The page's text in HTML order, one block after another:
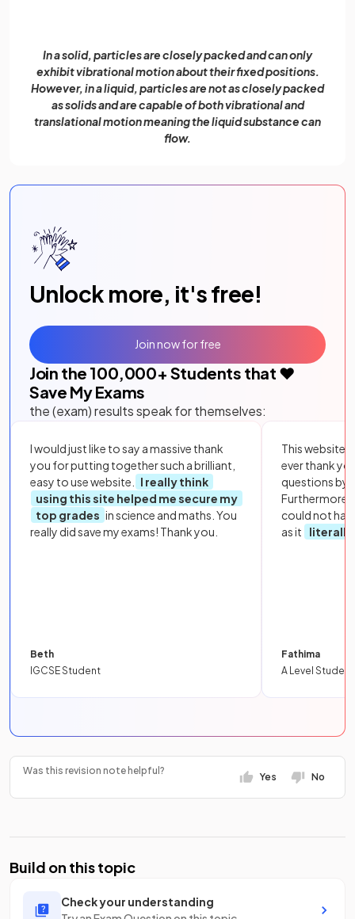
In a solid, particles are closely packed and can only
exhibit vibrational motion about their fixed positions.
However, in a liquid, particles are not as closely packed
as solids and are capable of both vibrational and
translational motion meaning the liquid substance can
flow.
Unlock more, it's free!
Join the 100,000+ Students that ❤️
Save My Exams
the (exam) results speak for themselves:
I would just like to say a massive thank
you for putting together such a brilliant,
easy to use website.
I really think
using this site helped me secure my
top grades in science and maths. You
really did save my exams! Thank you.
Beth
IGCSE Student
This website
ever thank
questions by
Furthermore,
could not
as it
literally
Fathima
A Level Student
Join now for free
Was this revision note helpful?
Yes No
Build on this topic
Check your understanding